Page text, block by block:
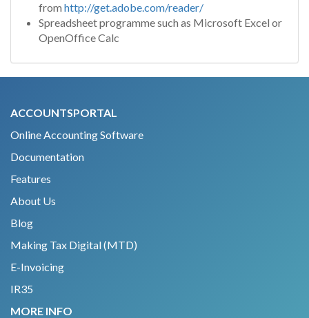
from http://get.adobe.com/reader/
Spreadsheet programme such as Microsoft Excel or
OpenOffice Calc
ACCOUNTSPORTAL
Online Accounting Software
Documentation
Features
About Us
Blog
Making Tax Digital (MTD)
E-Invoicing
IR35
MORE INFO